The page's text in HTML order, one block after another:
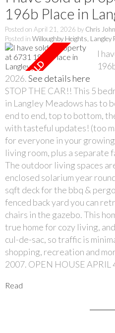
196b Place in
Posted on April 21, 2026 by Chris
Posted in Willoughby Heights, Langley
I
2026.See details here
STOP THE CAR!! This 5
in Langley Meadows has to
end to end, top to bottom,
with tasteful updates! (too
for everyone in your
living room, plus a separate
The outdoor living spaces
enclosed solarium year
sqft deck for the bbq &
fenced back yard you can
chairs in the gazebo. This
true home for cozy living,
cul-de-sac, so traffic is
shopping, recreation and
2007. OPEN HOUSE APRIL
Read